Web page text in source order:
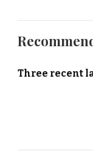
Three recent